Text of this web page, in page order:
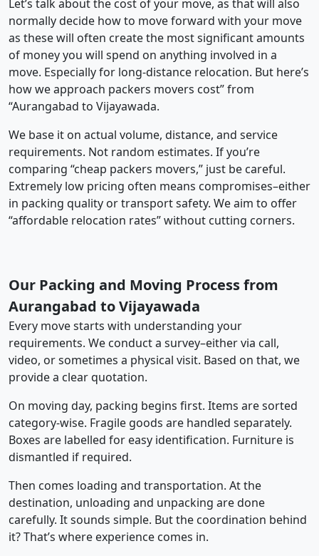
Let’s talk about the cost of your move, as that will also
normally decide how to move forward with your move
as these will often create the most significant amounts
of money you will spend on anything involved in a
move. Especially for long-distance relocation. But here’s
how we approach packers movers cost” from
“Aurangabad to Vijayawada.
We base it on actual volume, distance, and service
requirements. Not random estimates. If you’re
comparing “cheap packers movers,” just be careful.
Extremely low pricing often means compromises–either
in packing quality or transport safety. We aim to offer
“affordable relocation rates” without cutting corners.
Our Packing and Moving Process from
Aurangabad to Vijayawada
Every move starts with understanding your
requirements. We conduct a survey–either via call,
video, or sometimes a physical visit. Based on that, we
provide a clear quotation.
On moving day, packing begins first. Items are sorted
category-wise. Fragile goods are handled separately.
Boxes are labelled for easy identification. Furniture is
dismantled if required.
Then comes loading and transportation. At the
destination, unloading and unpacking are done
carefully. It sounds simple. But the coordination behind
it? That’s where experience comes in.